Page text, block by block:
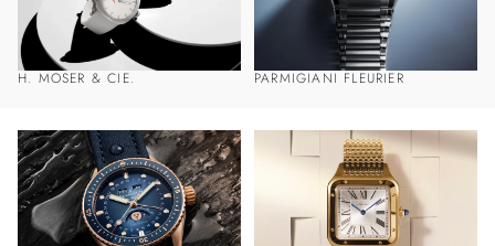
H. MOSER & CIE. PARMIGIANI FLEURIER